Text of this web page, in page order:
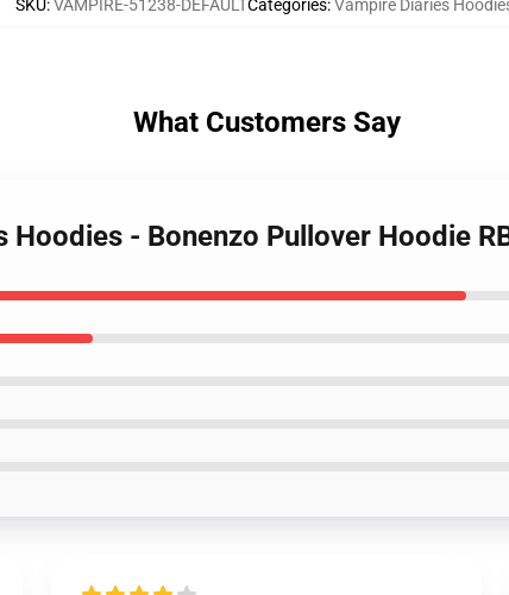
SKU:VAMPIRE-51238-DEFAULTCategories:Vampire Diaries
What Customers Say
- Bonenzo Pullover Hoodie